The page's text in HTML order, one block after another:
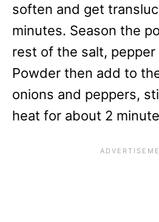
soften and get
minutes. Season the
rest of the salt, pepper
Powder then add to
onions and peppers,
heat for about 2